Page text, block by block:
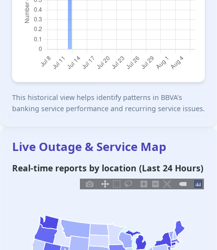
This historical view helps identify patterns in BBVA's
banking service performance and recurring service issues.
Live Outage & Service Map
Real-time reports by location (Last 24 Hours)